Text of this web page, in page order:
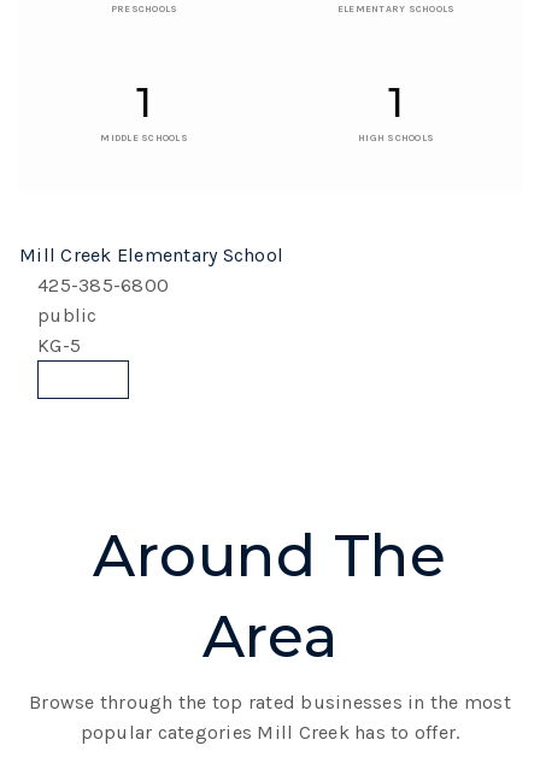
PRESCHOOLS ELEMENTARY SCHOOLS
1
MIDDLE SCHOOLS
1
HIGH SCHOOLS
Mill Creek Elementary School
425-385-6800
public
KG-5
Around The
Area
Browse through the top rated businesses in the most
popular categories Mill Creek has to offer.